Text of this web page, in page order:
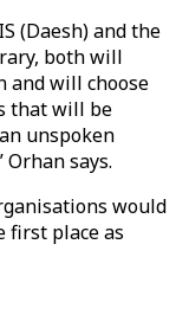
(Daesh) and the
both will
and will choose
that will be
unspoken
says.
would
first place as